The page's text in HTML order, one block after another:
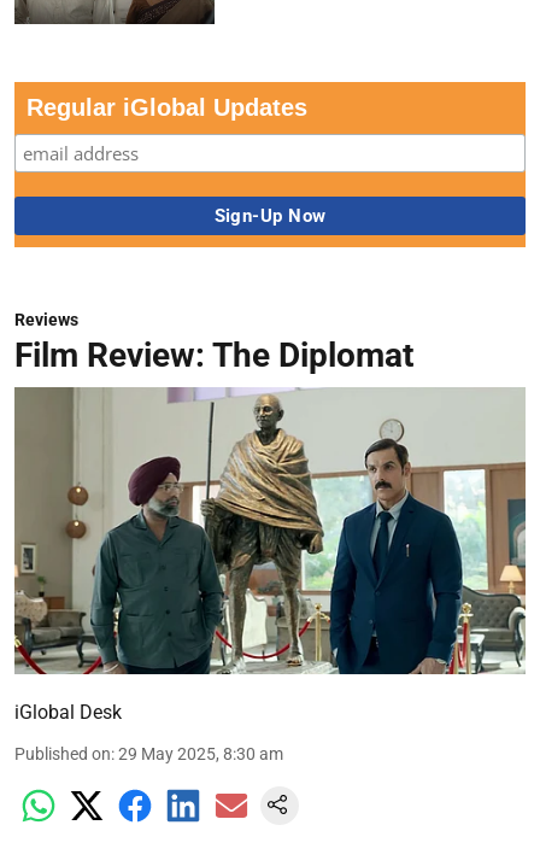
Regular iGlobal Updates
Reviews
Film Review: The Diplomat
iGlobal Desk
Published on:29 May 2025, 8:30 am